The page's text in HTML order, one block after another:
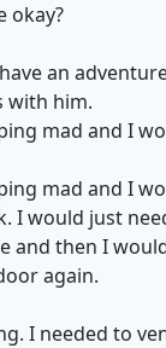
okay?
an
with him.
mad and I
mad and I
I would just
and then I
again.
I needed to